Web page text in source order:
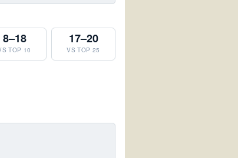
8–18
TOP 10
17–20
VS TOP 25